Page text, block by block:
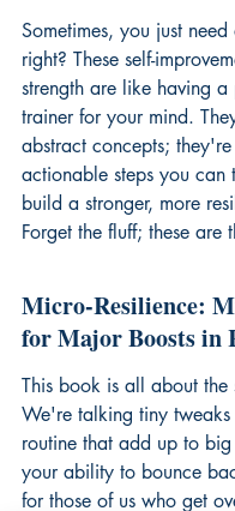
Sometimes, you just
right? These self-
strength are like having a
trainer for your mind.
abstract concepts;
actionable steps you can
build a stronger, more
Forget the fluff; these are
Micro-Resilience:
for Major Boosts in
This book is all about the
We're talking tiny
routine that add up to
your ability to bounce
for those of us who get